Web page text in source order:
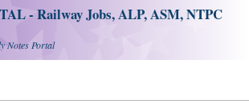
- Railway Jobs, ALP, ASM, NTPC
Notes Portal